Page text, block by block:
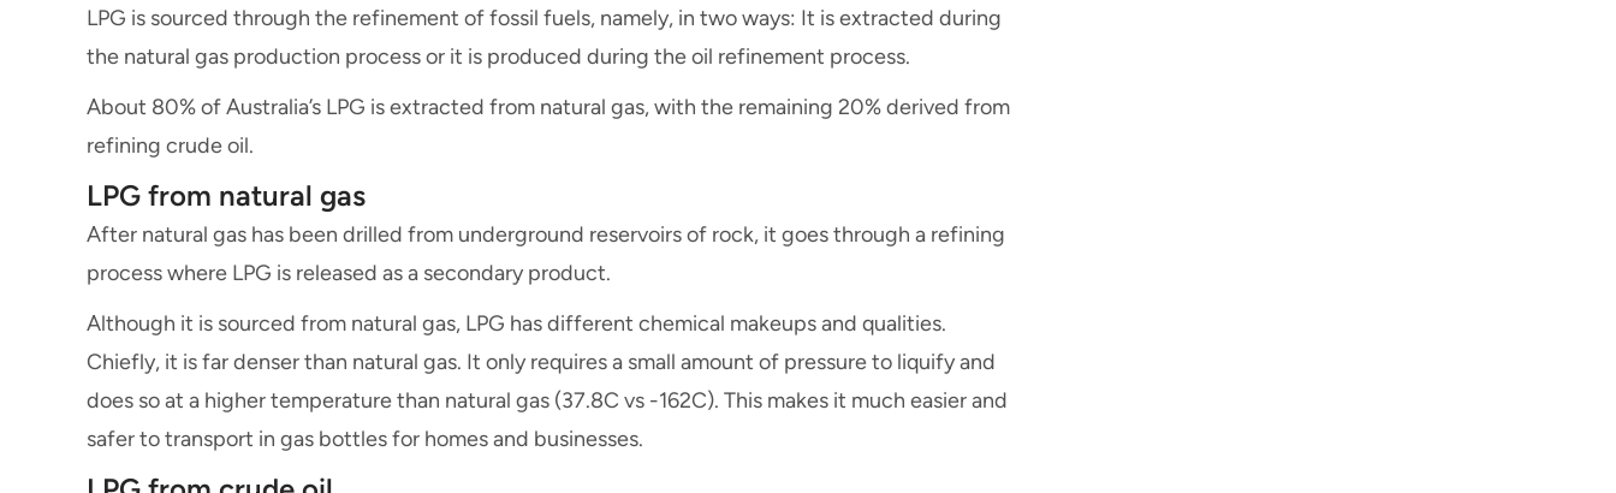
LPG is sourced through the refinement of fossil fuels, namely, in two ways: It is extracted during
the natural gas production process or it is produced during the oil refinement process.
About 80% of Australia’s LPG is extracted from natural gas, with the remaining 20% derived from
refining crude oil.
LPG from natural gas
After natural gas has been drilled from underground reservoirs of rock, it goes through a refining
process where LPG is released as a secondary product.
Although it is sourced from natural gas, LPG has different chemical makeups and qualities.
Chiefly, it is far denser than natural gas. It only requires a small amount of pressure to liquify and
does so at a higher temperature than natural gas (37.8C vs -162C). This makes it much easier and
safer to transport in gas bottles for homes and businesses.